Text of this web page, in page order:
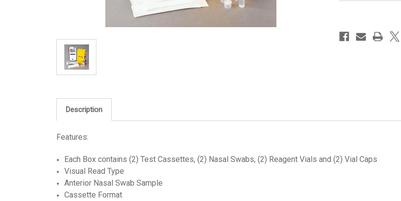
stock
Description
Features:
Each Box contains (2) Test Cassettes, (2) Nasal Swabs, (2) Reagent Vials and (2) Vial Caps
Visual Read Type
Anterior Nasal Swab Sample
Cassette Format